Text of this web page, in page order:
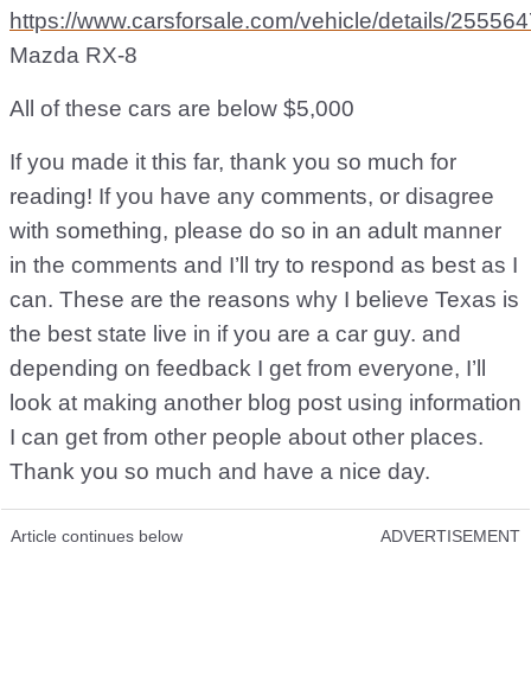
https://www.carsforsale.com/vehicle/details/
Mazda RX-8
All of these cars are below $5,000
If you made it this far, thank you so much for
reading! If you have any comments, or disagree
with something, please do so in an adult manner
in the comments and I’ll try to respond as best as I
can. These are the reasons why I believe Texas is
the best state live in if you are a car guy. and
depending on feedback I get from everyone, I’ll
look at making another blog post using information
I can get from other people about other places.
Thank you so much and have a nice day.
Article continues below ADVERTISEMENT